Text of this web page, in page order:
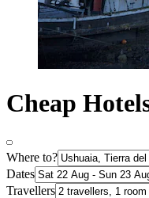
Cheap
Where to?
Dates
Travellers